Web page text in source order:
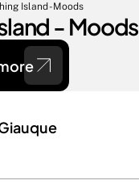
Island - Moods
- Moods